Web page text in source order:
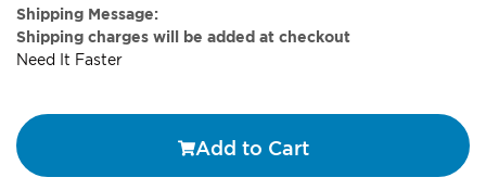
Estimate
Price
Shipping Message:
Shipping charges will be added at checkout
Need It Faster
Add to Cart